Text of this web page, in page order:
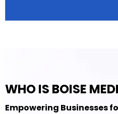
WHO IS BOISE
Empowering Businesses